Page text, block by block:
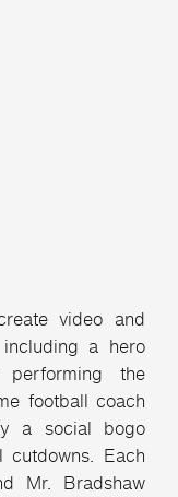
video and
a hero
performing the
football coach
a social bogo
cutdowns. Each
Mr. Bradshaw